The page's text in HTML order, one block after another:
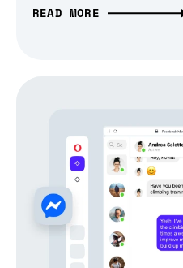
READ MORE